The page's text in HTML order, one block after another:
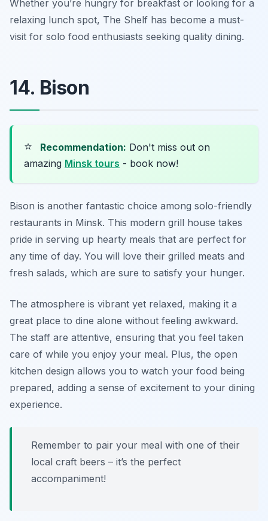
Whether you’re hungry for breakfast or looking for a
relaxing lunch spot, The Shelf has become a must-
visit for solo food enthusiasts seeking quality dining.
14. Bison
⭐ Recommendation: Don't miss out on
amazing Minsk tours - book now!
Bison is another fantastic choice among solo-friendly
restaurants in Minsk. This modern grill house takes
pride in serving up hearty meals that are perfect for
any time of day. You will love their grilled meats and
fresh salads, which are sure to satisfy your hunger.
The atmosphere is vibrant yet relaxed, making it a
great place to dine alone without feeling awkward.
The staff are attentive, ensuring that you feel taken
care of while you enjoy your meal. Plus, the open
kitchen design allows you to watch your food being
prepared, adding a sense of excitement to your dining
experience.
Remember to pair your meal with one of their
local craft beers – it’s the perfect
accompaniment!